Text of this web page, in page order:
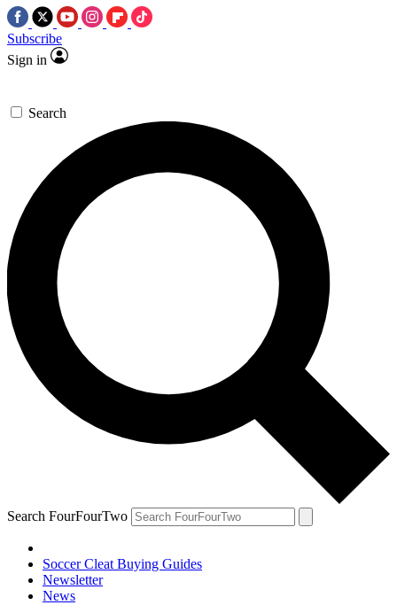
Subscribe
Sign in
Search
Search FourFourTwo
Soccer Cleat Buying Guides
Newsletter
News